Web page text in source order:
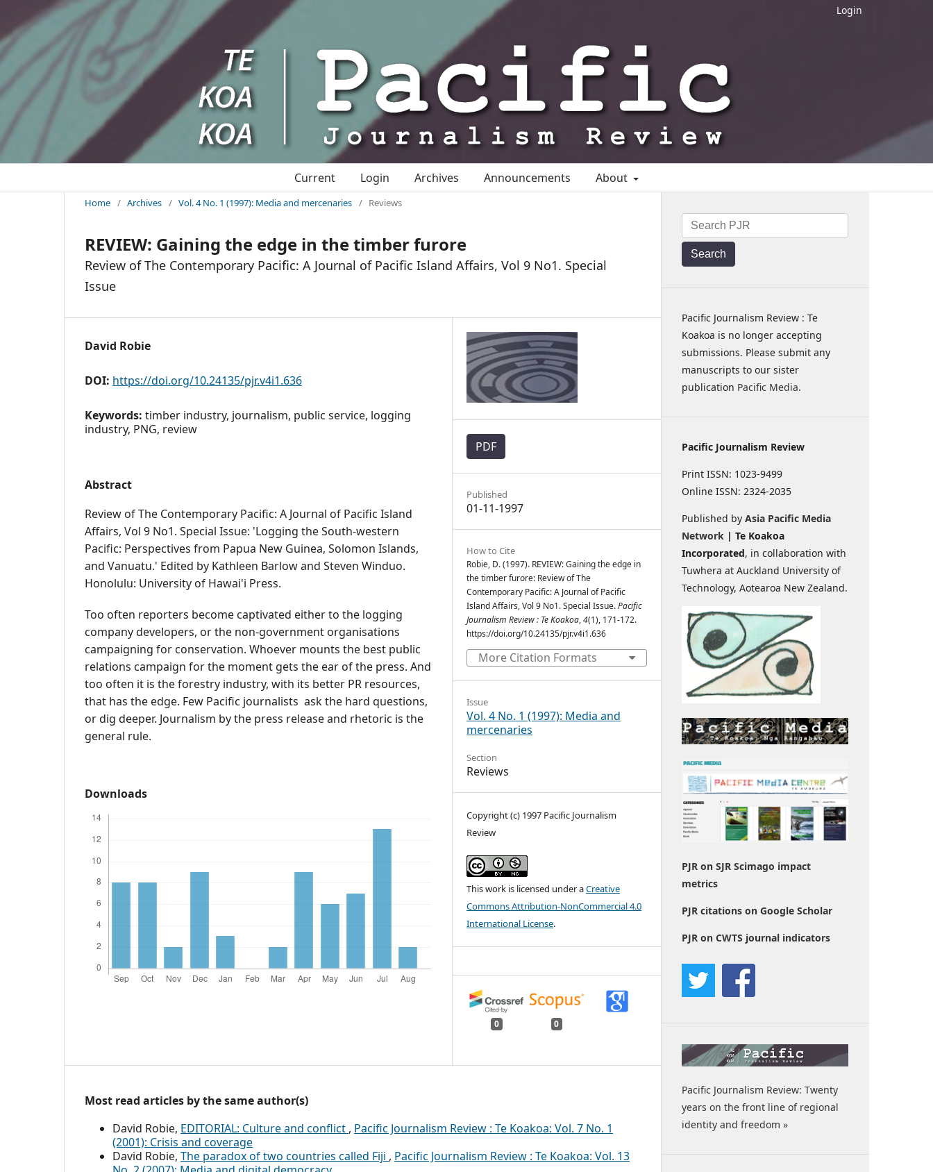
Login
Current Login Archives Announcements About
Home / Archives / Vol. 4 No. 1 (1997): Media and mercenaries / Reviews
REVIEW: Gaining the edge in the timber furore
Review of The Contemporary Pacific: A Journal of Pacific Island Affairs, Vol 9 No1. Special
Issue
David Robie
DOI: https://doi.org/10.24135/pjr.v4i1.636
Keywords: timber industry, journalism, public service, logging
industry, PNG, review
Abstract
Review of The Contemporary Pacific: A Journal of Pacific Island
Affairs, Vol 9 No1. Special Issue: 'Logging the South-western
Pacific: Perspectives from Papua New Guinea, Solomon Islands,
and Vanuatu.' Edited by Kathleen Barlow and Steven Winduo.
Honolulu: University of Hawai'i Press.
Too often reporters become captivated either to the logging
company developers, or the non-government organisations
campaigning for conservation. Whoever mounts the best public
relations campaign for the moment gets the ear of the press. And
too often it is the forestry industry, with its better PR resources,
that has the edge. Few Pacific journalists ask the hard questions,
or dig deeper. Journalism by the press release and rhetoric is the
general rule.
Downloads
PDF
Published
01-11-1997
How to Cite
Robie, D. (1997). REVIEW: Gaining the edge in
the timber furore: Review of The
Contemporary Pacific: A Journal of Pacific
Island Affairs, Vol 9 No1. Special Issue.Pacific
Journalism Review : Te Koakoa,4(1), 171-172.
https://doi.org/10.24135/pjr.v4i1.636
More Citation Formats
Issue
Vol. 4 No. 1 (1997): Media and
mercenaries
Section
Reviews
Copyright (c) 1997 Pacific Journalism
Review
This work is licensed under aCreative
Commons Attribution-NonCommercial 4.0
International License.
0 0
Most read articles by the same author(s)
David Robie, EDITORIAL: Culture and conflict , Pacific Journalism Review : Te Koakoa: Vol. 7 No. 1
(2001): Crisis and coverage
David Robie, The paradox of two countries called Fiji , Pacific Journalism Review : Te Koakoa: Vol. 13
Search
Pacific Journalism Review : Te
Koakoa is no longer accepting
submissions. Please submit any
manuscripts to our sister
publication Pacific Media.
Pacific Journalism Review
Print ISSN: 1023-9499
Online ISSN: 2324-2035
Published by Asia Pacific Media
Network | Te Koakoa
Incorporated, in collaboration with
Tuwhera at Auckland University of
Technology, Aotearoa New Zealand.
PJR on SJR Scimago impact
metrics
PJR citations on Google Scholar
PJR on CWTS journal indicators
Pacific Journalism Review: Twenty
years on the front line of regional
identity and freedom »